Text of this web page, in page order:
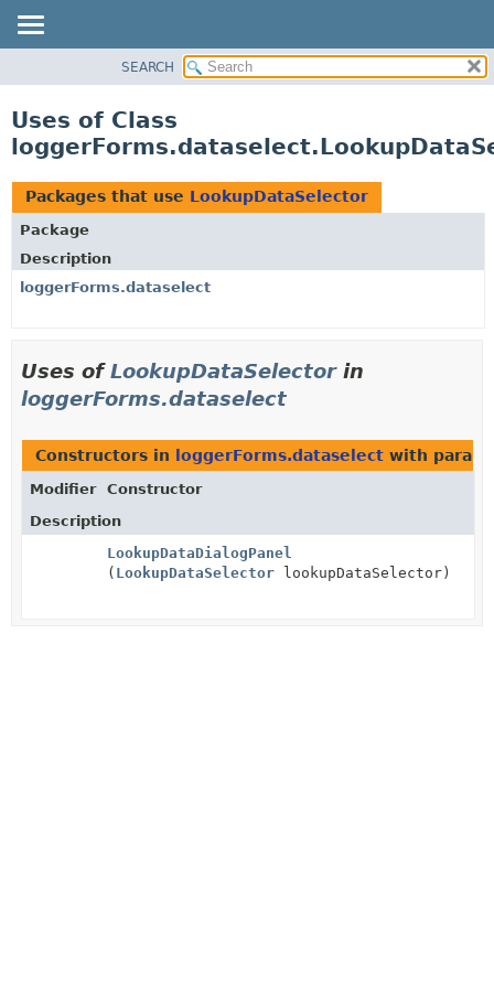
CLASS
USE
TREE
DEPRECATED
INDEX
HELP
SEARCH
Uses of Class
Packages that use LookupDataSelector
Package
Description
loggerForms.dataselect
Uses ofLookupDataSelectorin
loggerForms.dataselect
Constructors in loggerForms.dataselect with
Modifier
Constructor
Description
LookupDataDialogPanel
( LookupDataSelector lookupDataSelector)